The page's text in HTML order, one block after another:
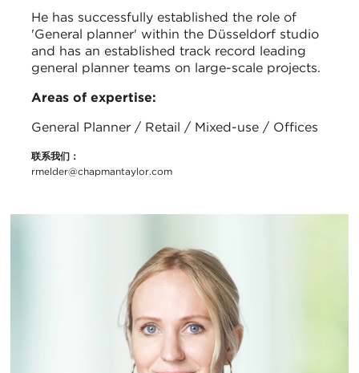
He has successfully established the role of
'General planner' within the Düsseldorf studio
and has an established track record leading
general planner teams on large-scale projects.
Areas of expertise:
General Planner / Retail / Mixed-use / Offices
联系我们：
rmelder@chapmantaylor.com